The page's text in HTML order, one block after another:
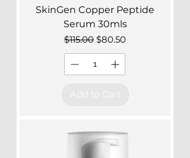
SkinGen Copper Peptide
Serum 30mls
Regular Price
$115.00 Sale Price
$80.50
Add to Cart